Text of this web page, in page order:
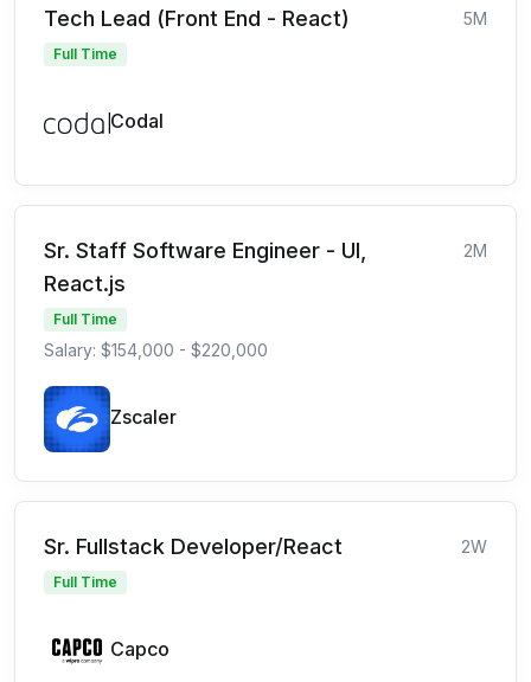
Tech Lead (Front End - React) 5M
Full Time
Codal
Sr. Staff Software Engineer - UI,
React.js
2M
Full Time
Salary: $154,000 - $220,000
Zscaler
Sr. Fullstack Developer/React 2W
Full Time
Capco